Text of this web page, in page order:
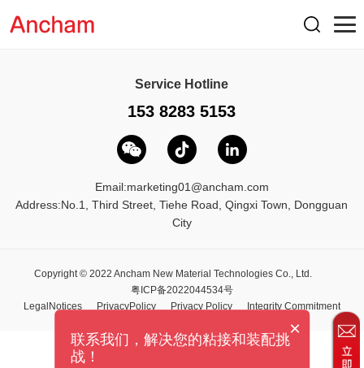
Service Hotline
153 8283 5153
Email:marketing01@ancham.com
Address:No.1, Third Street, Tiehe Road, Qingxi Town, Dongguan
City
Copyright © 2022 Ancham New Material Technologies Co., Ltd.
粤ICP备2022044534号
LegalNotices
PrivacyPolicy Privacy Policy Integrity Commitment
×
联系我们，解决您的粘接和装配挑
战！